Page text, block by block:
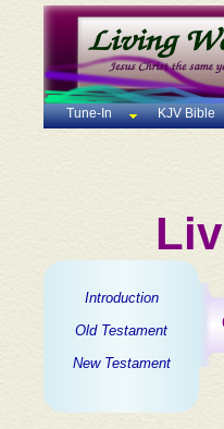
Tune-In KJV Bible
Introduction
Old Testament
New Testament